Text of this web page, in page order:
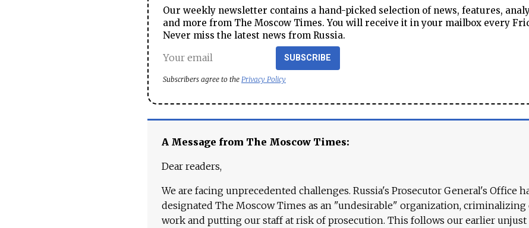
Our weekly newsletter contains a hand-picked selection of news, features,
and more from The Moscow Times. You will receive it in your mailbox every
Never miss the latest news from Russia.
SUBSCRIBE
Subscribers agree to the Privacy Policy
A Message from The Moscow Times:
Dear readers,
We are facing unprecedented challenges. Russia's Prosecutor General's Office
designated The Moscow Times as an "undesirable" organization, criminalizing
work and putting our staff at risk of prosecution. This follows our earlier unjust